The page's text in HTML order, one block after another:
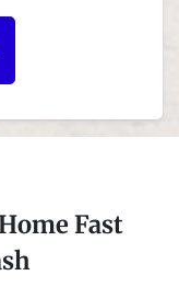
Fast